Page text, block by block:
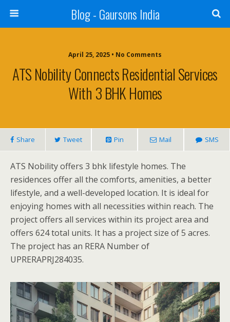
Blog - Gaursons India
April 25, 2025 • No Comments
ATS Nobility Connects Residential Services
With 3 BHK Homes
Share Tweet Pin Mail SMS
ATS Nobility offers 3 bhk lifestyle homes. The
residences offer all the comforts, amenities, a better
lifestyle, and a well-developed location. It is ideal for
enjoying homes with all necessities within reach. The
project offers all services within its project area and
offers 624 total units. It has a project size of 5 acres.
The project has an RERA Number of
UPRERAPRJ284035.